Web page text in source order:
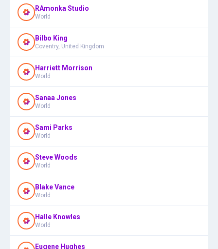
RAmonka Studio
World
Bilbo King
Coventry, United Kingdom
Harriett Morrison
World
Sanaa Jones
World
Sami Parks
World
Steve Woods
World
Blake Vance
World
Halle Knowles
World
Eugene Hughes